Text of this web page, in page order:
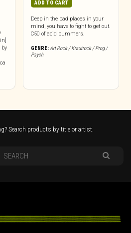
by
ADD TO CART
Deep in the bad places in your
mind, you have to fight to get out.
C50 of acid bummers.
GENRE:Art Rock / Krautrock / Prog /
Psych
Search products by title or artist.